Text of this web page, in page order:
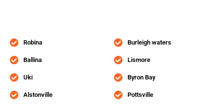
Robina
Ballina
Uki
Alstonville
Burleigh waters
Lismore
Byron Bay
Pottsville